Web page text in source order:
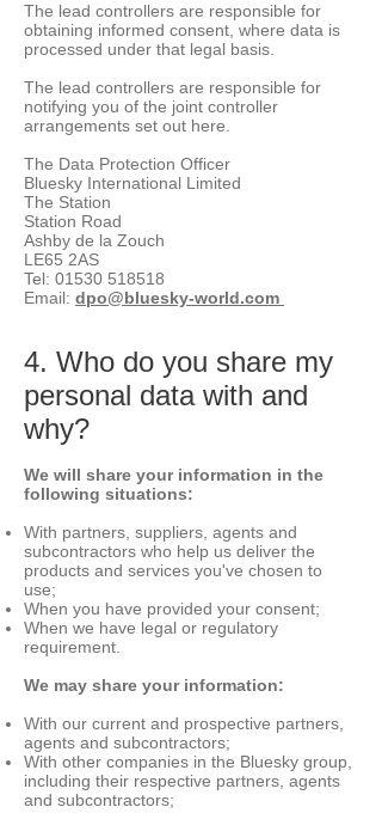
The lead controllers are responsible for
obtaining informed consent, where data is
processed under that legal basis.
The lead controllers are responsible for
notifying you of the joint controller
arrangements set out here.
The Data Protection Officer
Bluesky International Limited
The Station
Station Road
Ashby de la Zouch
LE65 2AS
Tel: 01530 518518
Email: dpo@bluesky-world.com
4. Who do you share my
personal data with and
why?
We will share your information in the
following situations:
With partners, suppliers, agents and
subcontractors who help us deliver the
products and services you've chosen to
use;
When you have provided your consent;
When we have legal or regulatory
requirement.
We may share your information:
With our current and prospective partners,
agents and subcontractors;
With other companies in the Bluesky group,
including their respective partners, agents
and subcontractors;